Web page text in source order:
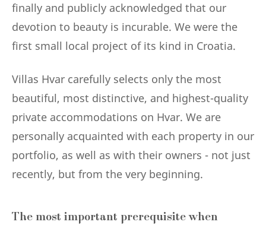
finally and publicly acknowledged that our
devotion to beauty is incurable. We were the
first small local project of its kind in Croatia.
Villas Hvar carefully selects only the most
beautiful, most distinctive, and highest-quality
private accommodations on Hvar. We are
personally acquainted with each property in our
portfolio, as well as with their owners - not just
recently, but from the very beginning.
The most important prerequisite when